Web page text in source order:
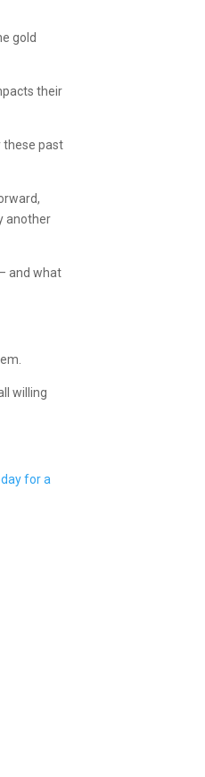
gold
their
these past
another
and what
willing
for a